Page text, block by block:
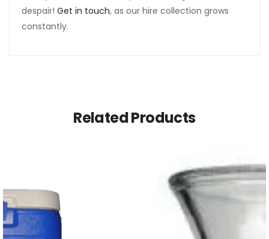
despair! Get in touch, as our hire collection grows
constantly.
Related Products